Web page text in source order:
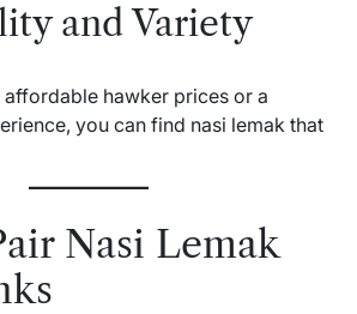
and Variety
hawker prices or a
you can find nasi lemak that
Nasi Lemak